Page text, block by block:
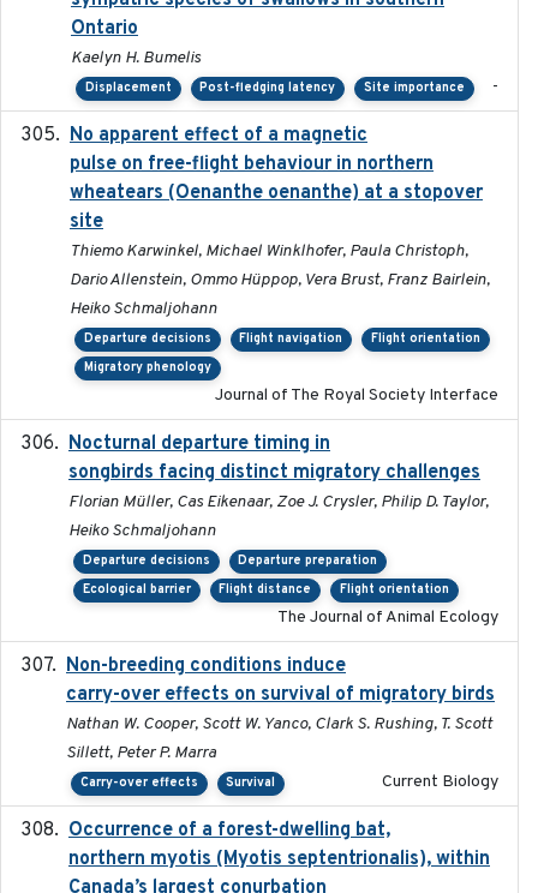
Ontario
Kaelyn H. Bumelis
Displacement Post-fledging latency Site importance -
No apparent effect of a magnetic
pulse on free-flight behaviour in northern
wheatears (Oenanthe oenanthe) at a stopover
site
Thiemo Karwinkel, Michael Winklhofer, Paula Christoph,
Dario Allenstein, Ommo Hüppop, Vera Brust, Franz Bairlein,
Heiko Schmaljohann
Departure decisions Flight navigation
Flight orientation
Migratory phenology
Journal of The Royal Society Interface
Nocturnal departure timing in
songbirds facing distinct migratory challenges
Florian Müller, Cas Eikenaar, Zoe J. Crysler, Philip D. Taylor,
Heiko Schmaljohann
Departure decisions
Departure preparation
Ecological barrier
Flight distance Flight orientation
The Journal of Animal Ecology
Non-breeding conditions induce
carry-over effects on survival of migratory birds
Nathan W. Cooper, Scott W. Yanco, Clark S. Rushing, T. Scott
Sillett, Peter P. Marra
Carry-over effects Survival Current Biology
Occurrence of a forest-dwelling bat,
northern myotis (Myotis septentrionalis), within
Canada’s largest conurbation